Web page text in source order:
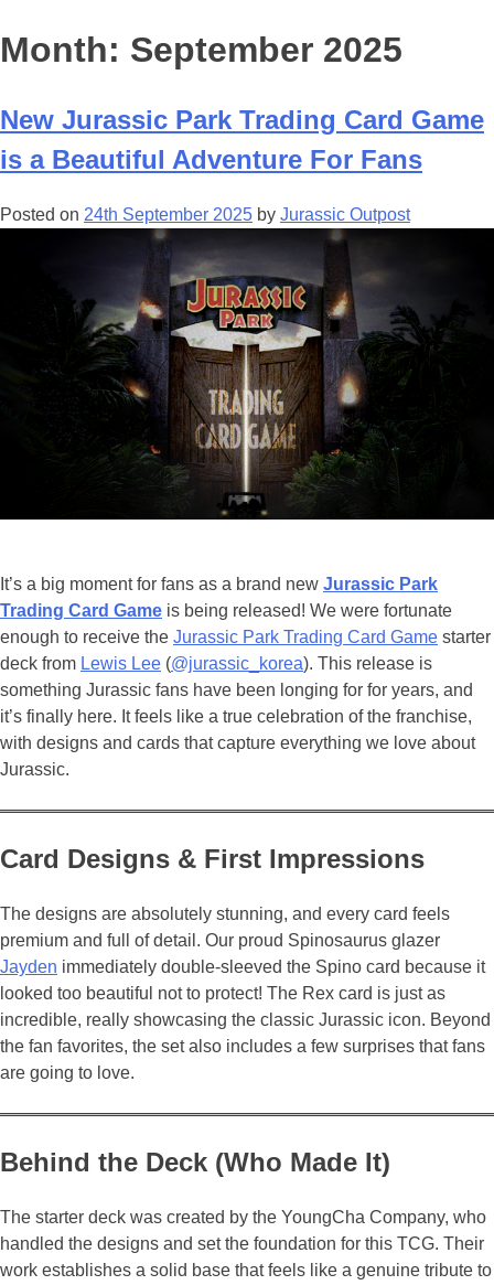
Month: September 2025
New Jurassic Park Trading Card Game
is a Beautiful Adventure For Fans
Posted on 24th September 2025 by Jurassic Outpost
It’s a big moment for fans as a brand new Jurassic Park
Trading Card Game is being released! We were fortunate
enough to receive the Jurassic Park Trading Card Game starter
deck from Lewis Lee (@jurassic_korea). This release is
something Jurassic fans have been longing for for years, and
it’s finally here. It feels like a true celebration of the franchise,
with designs and cards that capture everything we love about
Jurassic.
Card Designs & First Impressions
The designs are absolutely stunning, and every card feels
premium and full of detail. Our proud Spinosaurus glazer
Jayden immediately double-sleeved the Spino card because it
looked too beautiful not to protect! The Rex card is just as
incredible, really showcasing the classic Jurassic icon. Beyond
the fan favorites, the set also includes a few surprises that fans
are going to love.
Behind the Deck (Who Made It)
The starter deck was created by the YoungCha Company, who
handled the designs and set the foundation for this TCG. Their
work establishes a solid base that feels like a genuine tribute to